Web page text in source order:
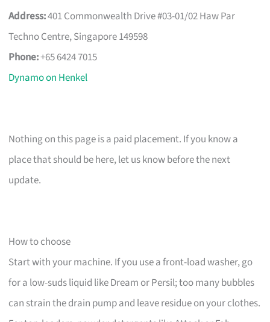
Address:401 Commonwealth Drive #03-01/02 Haw Par
Techno Centre, Singapore 149598
Phone:+65 6424 7015
Dynamo on Henkel
Nothing on this page is a paid placement. If you know a
place that should be here, let us know before the next
update.
How to choose
Start with your machine. If you use a front-load washer, go
for a low-suds liquid like Dream or Persil; too many bubbles
can strain the drain pump and leave residue on your clothes.